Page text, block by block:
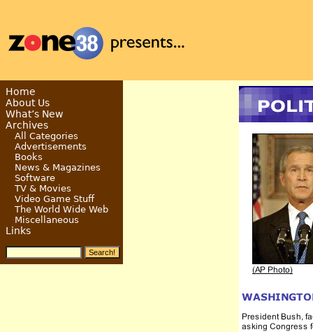
Home
About Us
What’s New
Archives
All Categories
Advertisements
Books
News & Magazines
Software
TV & Movies
Video Game Stuff
The World Wide Web
Miscellaneous
Links